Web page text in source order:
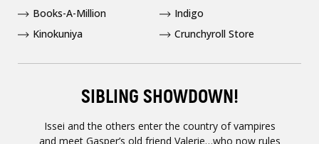
SIBLING SHOWDOWN!
Issei and the others enter the country of vampires
and meet Gasper’s old friend Valerie…who now rules
Books-A-Million
Indigo
Kinokuniya
Crunchyroll Store